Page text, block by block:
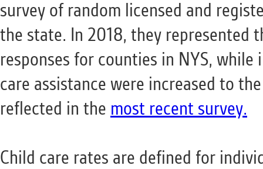
survey of random licensed and
the state. In 2018, they represented
responses for counties in NYS,
care assistance were increased to
reflected in the most recent survey.
Child care rates are defined for